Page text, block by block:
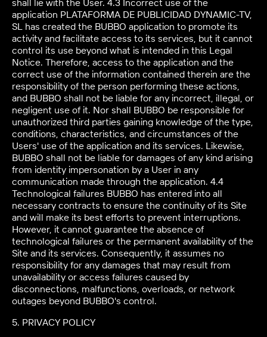
shall lie with the User. 4.3 Incorrect use of the
application PLATAFORMA DE PUBLICIDAD DYNAMIC-TV,
SL has created the BUBBO application to promote its
activity and facilitate access to its services, but it cannot
control its use beyond what is intended in this Legal
Notice. Therefore, access to the application and the
correct use of the information contained therein are the
responsibility of the person performing these actions,
and BUBBO shall not be liable for any incorrect, illegal, or
negligent use of it. Nor shall BUBBO be responsible for
unauthorized third parties gaining knowledge of the type,
conditions, characteristics, and circumstances of the
Users' use of the application and its services. Likewise,
BUBBO shall not be liable for damages of any kind arising
from identity impersonation by a User in any
communication made through the application. 4.4
Technological failures BUBBO has entered into all
necessary contracts to ensure the continuity of its Site
and will make its best efforts to prevent interruptions.
However, it cannot guarantee the absence of
technological failures or the permanent availability of the
Site and its services. Consequently, it assumes no
responsibility for any damages that may result from
unavailability or access failures caused by
disconnections, malfunctions, overloads, or network
outages beyond BUBBO's control.
5. PRIVACY POLICY